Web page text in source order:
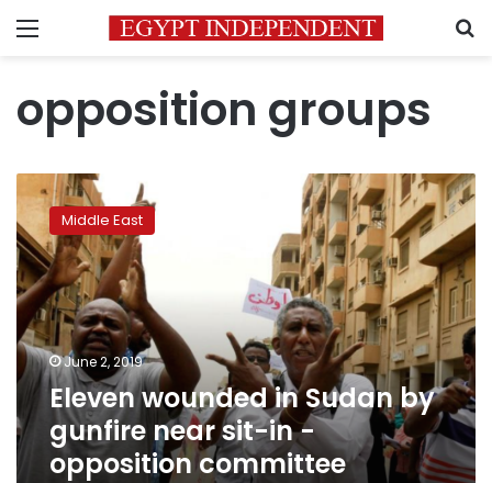
Menu
opposition groups
Eleven
wounded
in
Sudan
by
gunfire
near
sit-
in
opposition
committee
Middle East
June 2, 2019
Eleven wounded in Sudan by
gunfire near sit-in -
opposition committee